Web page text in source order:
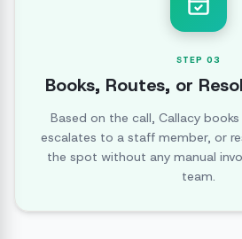
STEP 03
Books, Routes, or
Based on the call, Callacy
escalates to a staff member, or
the spot without any manual
team.